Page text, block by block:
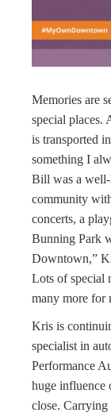
Memories are
special places.
is transported
something I
Bill was a
community
concerts, a
Bunning Park
Downtown,”
Lots of special
many more for
Kris is
specialist in
Performance
huge influence
close. Carrying